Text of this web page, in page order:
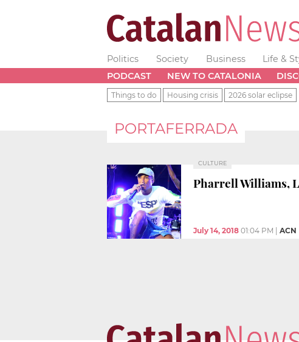
Politics Society Business Life &
PODCAST
NEW TO CATALONIA
Things to do Housing crisis 2026 solar eclipse
PORTAFERRADA
CULTURE
Pharrell Williams,
July 14, 2018 01:04 PM ACN